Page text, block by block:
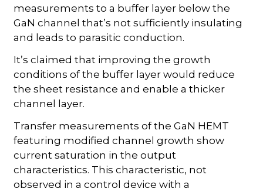
measurements to a buffer layer below the
GaN channel that’s not sufficiently insulating
and leads to parasitic conduction.
It’s claimed that improving the growth
conditions of the buffer layer would reduce
the sheet resistance and enable a thicker
channel layer.
Transfer measurements of the GaN HEMT
featuring modified channel growth show
current saturation in the output
characteristics. This characteristic, not
observed in a control device with a